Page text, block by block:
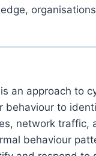
an approach to
to
network traffic,
behaviour